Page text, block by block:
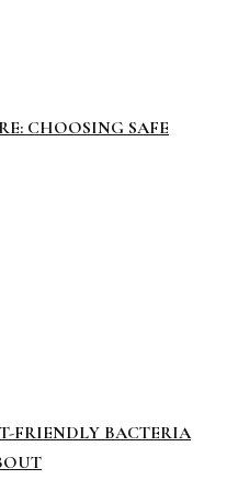
CHOOSING SAFE
FRIENDLY BACTERIA